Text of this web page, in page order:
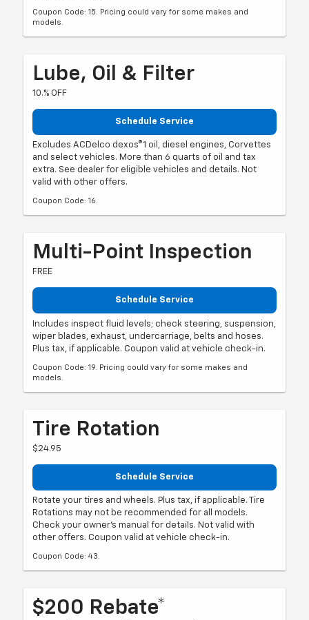
Coupon Code: 15. Pricing could vary for some makes and
models.
Lube, Oil & Filter
10.% OFF
Schedule Service
Excludes ACDelco dexos®1 oil, diesel engines, Corvettes
and select vehicles. More than 6 quarts of oil and tax
extra. See dealer for eligible vehicles and details. Not
valid with other offers.
Coupon Code: 16.
Multi-Point Inspection
FREE
Schedule Service
Includes inspect fluid levels; check steering, suspension,
wiper blades, exhaust, undercarriage, belts and hoses.
Plus tax, if applicable. Coupon valid at vehicle check-in.
Coupon Code: 19. Pricing could vary for some makes and
models.
Tire Rotation
$24.95
Schedule Service
Rotate your tires and wheels. Plus tax, if applicable. Tire
Rotations may not be recommended for all models.
Check your owner's manual for details. Not valid with
other offers. Coupon valid at vehicle check-in.
Coupon Code: 43.
$200 Rebate*